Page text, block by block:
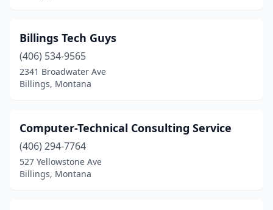
Billings Tech Guys
(406) 534-9565
2341 Broadwater Ave
Billings, Montana
Computer-Technical Consulting Service
(406) 294-7764
527 Yellowstone Ave
Billings, Montana